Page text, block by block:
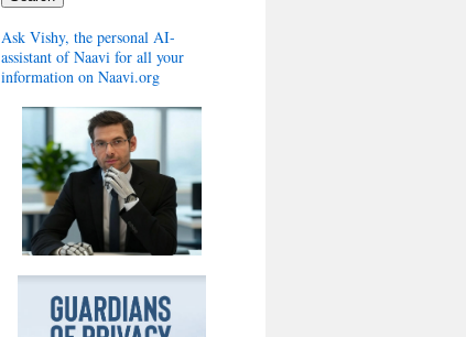
Ask Vishy, the personal AI-
assistant of Naavi for all your
information on Naavi.org